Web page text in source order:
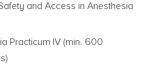
and Access in Anesthesia
Practicum IV (min. 600